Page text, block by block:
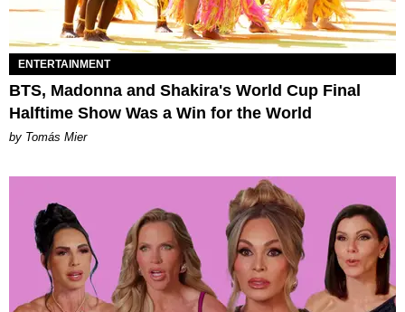
ENTERTAINMENT
BTS, Madonna and Shakira's World Cup Final
Halftime Show Was a Win for the World
by Tomás Mier